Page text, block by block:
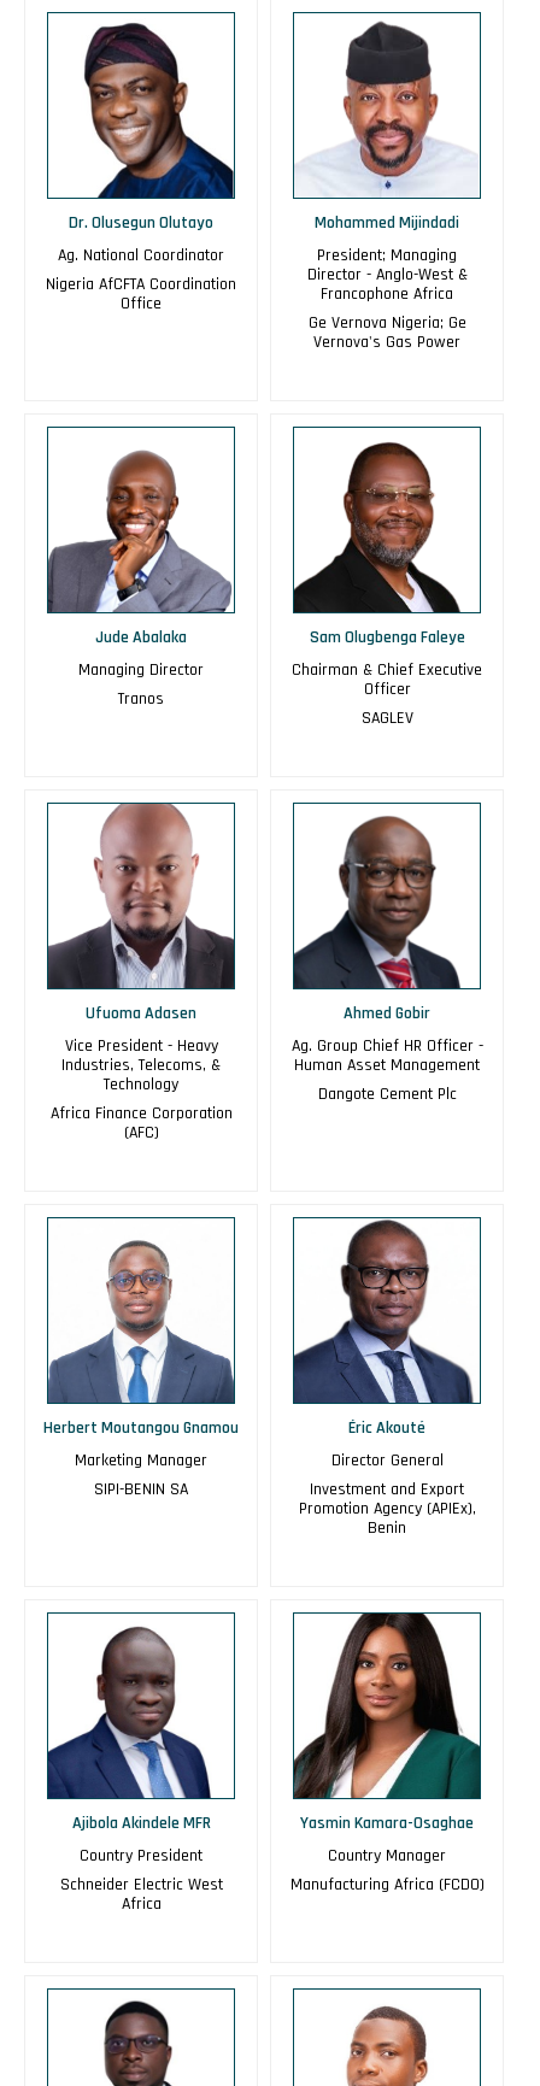
Dr. Olusegun Olutayo
Ag. National Coordinator
Nigeria AfCFTA Coordination
Office
Mohammed Mijindadi
President; Managing
Director - Anglo-West &
Francophone Africa
Ge Vernova Nigeria; Ge
Vernova's Gas Power
Jude Abalaka
Managing Director
Tranos
Sam Olugbenga Faleye
Chairman & Chief Executive
Officer
SAGLEV
Ufuoma Adasen
Vice President - Heavy
Industries, Telecoms, &
Technology
Africa Finance Corporation
(AFC)
Ahmed Gobir
Ag. Group Chief HR Officer -
Human Asset Management
Dangote Cement Plc
Herbert Moutangou Gnamou
Marketing Manager
SIPI-BENIN SA
Éric Akouté
Director General
Investment and Export
Promotion Agency (APIEx),
Benin
Ajibola Akindele MFR
Country President
Schneider Electric West
Africa
Yasmin Kamara-Osaghae
Country Manager
Manufacturing Africa (FCDO)